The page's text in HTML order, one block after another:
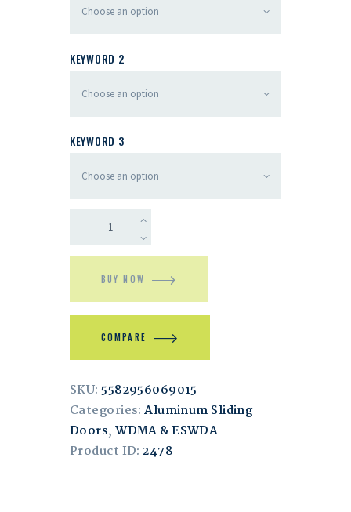
KEYWORD 2
KEYWORD 3
BUY NOW
COMPARE
SKU:5582956069015
Categories:Aluminum Sliding
Doors,WDMA & ESWDA
Product ID:2478